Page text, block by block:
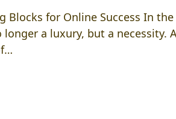
for Online Success In
a luxury, but a necessity.